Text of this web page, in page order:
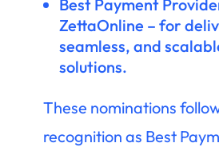
Best Payment
ZettaOnline – for
seamless, and
solutions.
These nominations
recognition as Best